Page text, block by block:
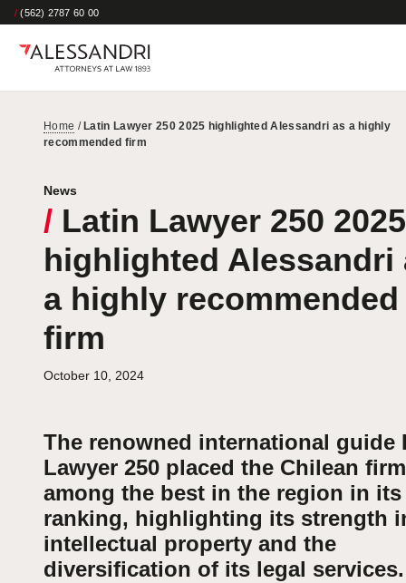
/ (562) 2787 60 00
Home / Latin Lawyer 250 2025 highlighted Alessandri as a highly
recommended firm
News
/ Latin Lawyer 250 2025
highlighted Alessandri
a highly recommended
firm
October 10, 2024
The renowned international guide
Lawyer 250 placed the Chilean firm
among the best in the region in its
ranking, highlighting its strength
intellectual property and the
diversification of its legal services.